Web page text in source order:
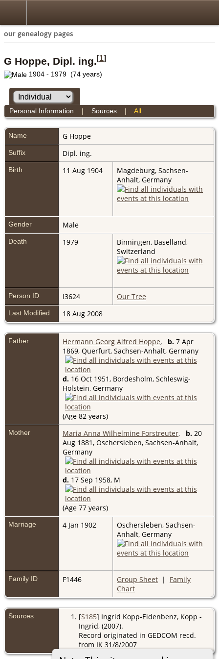
our genealogy pages
G Hoppe, Dipl. ing. [1]
1904 - 1979 (74 years)
Personal Information | Sources| All
Name G Hoppe
Suffix Dipl. ing.
Birth 11 Aug 1904
Magdeburg, Sachsen-
Anhalt, Germany
Gender Male
Death 1979
Binningen, Baselland,
Switzerland
Person ID I3624 Our Tree
Last Modified 18 Aug 2008
Father Hermann Georg Alfred Hoppe, b. 7 Apr
1869, Querfurt, Sachsen-Anhalt, Germany
d. 16 Oct 1951, Bordesholm, Schleswig-
Holstein, Germany
(Age 82 years)
Mother Maria Anna Wilhelmine Forstreuter, b. 20
Aug 1881, Oschersleben, Sachsen-Anhalt,
Germany
d. 17 Sep 1958, M
(Age 77 years)
Marriage 4 Jan 1902
Oschersleben, Sachsen-
Anhalt, Germany
Family ID F1446 Group Sheet | Family
Chart
Sources [S185] Ingrid Kopp-Eidenbenz, Kopp -
Ingrid, (2007).
Record originated in GEDCOM recd.
from IK 31/8/2007